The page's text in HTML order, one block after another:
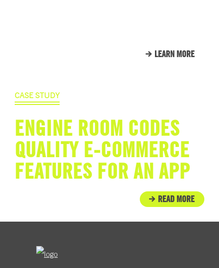
LEARN MORE
CASE STUDY
ENGINE ROOM CODES
QUALITY E-COMMERCE
FEATURES FOR AN APP
READ MORE